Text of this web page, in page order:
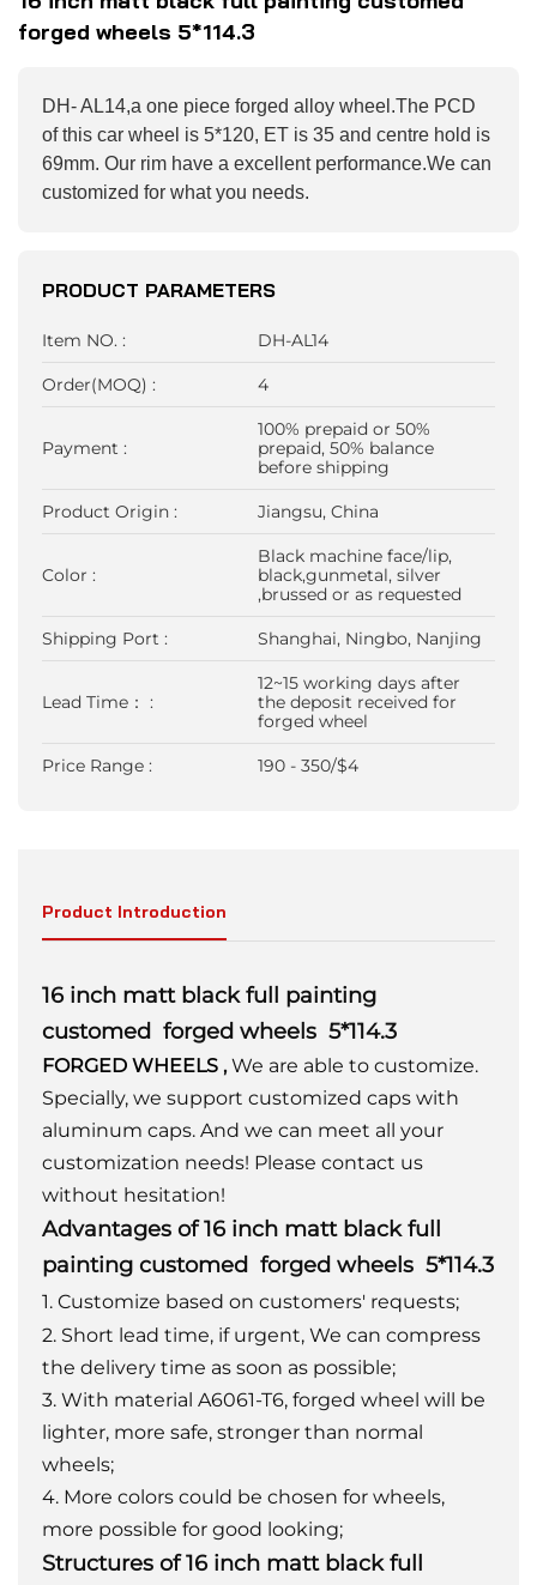
forged wheels 5*114.3
DH- AL14,a one piece forged alloy wheel.The PCD
of this car wheel is 5*120, ET is 35 and centre hold is
69mm. Our rim have a excellent performance.We can
customized for what you needs.
PRODUCT PARAMETERS
Item NO. : DH-AL14
Order(MOQ) : 4
Payment :
100% prepaid or 50%
prepaid, 50% balance
before shipping
Product Origin : Jiangsu, China
Color :
Black machine face/lip,
black,gunmetal, silver
,brussed or as requested
Shipping Port : Shanghai, Ningbo, Nanjing
Lead Time： :
12~15 working days after
the deposit received for
forged wheel
Price Range : 190 - 350/$4
Product Introduction
16 inch matt black full painting
customed forged wheels 5*114.3
FORGED WHEELS ,We are able to customize.
Specially, we support customized caps with
aluminum caps. And we can meet all your
customization needs! Please contact us
without hesitation!
Advantages of 16 inch matt black full
painting customed forged wheels 5*114.3
1. Customize based on customers' requests;
2. Short lead time, if urgent, We can compress
the delivery time as soon as possible;
3. With material A6061-T6, forged wheel will be
lighter, more safe, stronger than normal
wheels;
4. More colors could be chosen for wheels,
more possible for good looking;
Structures of 16 inch matt black full